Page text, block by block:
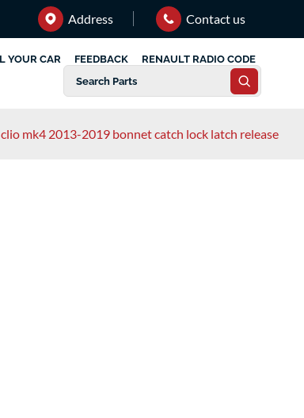
Address Contact us
YOUR CAR FEEDBACK RENAULT RADIO CODE
mk4 2013-2019 bonnet catch lock latch release